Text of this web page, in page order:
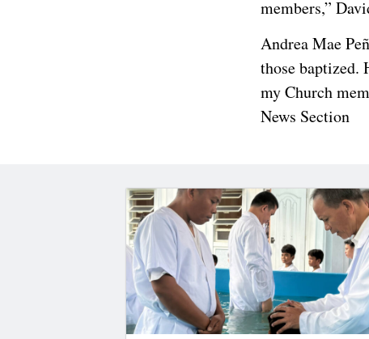
members,”
Andrea Mae
those baptized.
my Church
News Section